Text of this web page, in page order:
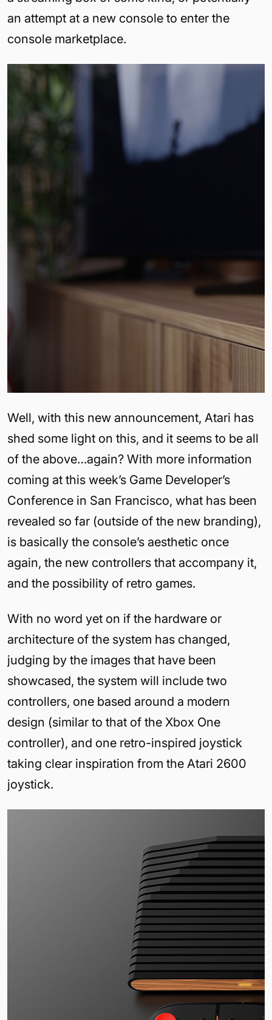
an attempt at a new console to enter the
console marketplace.
Well, with this new announcement, Atari has
shed some light on this, and it seems to be all
of the above…again? With more information
coming at this week’s Game Developer’s
Conference in San Francisco, what has been
revealed so far (outside of the new branding),
is basically the console’s aesthetic once
again, the new controllers that accompany it,
and the possibility of retro games.
With no word yet on if the hardware or
architecture of the system has changed,
judging by the images that have been
showcased, the system will include two
controllers, one based around a modern
design (similar to that of the Xbox One
controller), and one retro-inspired joystick
taking clear inspiration from the Atari 2600
joystick.